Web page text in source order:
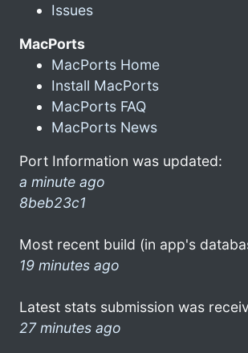
Issues
MacPorts
MacPorts Home
Install MacPorts
MacPorts FAQ
MacPorts News
Port Information was updated:
a minute ago
8beb23c1
Most recent build (in app's
19 minutes ago
Latest stats submission was
27 minutes ago